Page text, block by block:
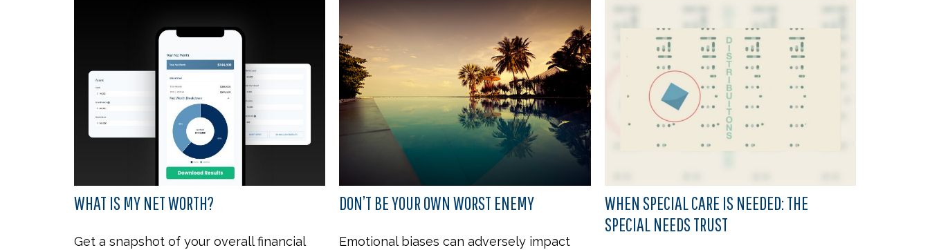
WHAT IS MY NET WORTH?
Get a snapshot of your overall financial
DON’T BE YOUR OWN WORST ENEMY
Emotional biases can adversely impact
WHEN SPECIAL CARE IS NEEDED: THE
SPECIAL NEEDS TRUST